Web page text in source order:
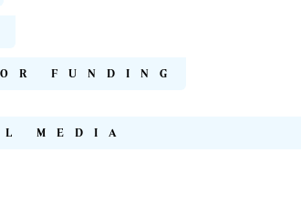
FUNDING
MEDIA